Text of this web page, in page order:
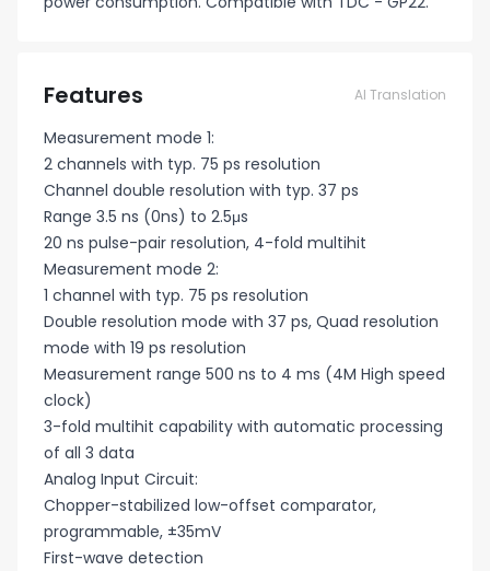
Features AI Translation
Measurement mode 1:
2 channels with typ. 75 ps resolution
Channel double resolution with typ. 37 ps
Range 3.5 ns (0ns) to 2.5μs
20 ns pulse-pair resolution, 4-fold multihit
Measurement mode 2:
1 channel with typ. 75 ps resolution
Double resolution mode with 37 ps, Quad resolution
mode with 19 ps resolution
Measurement range 500 ns to 4 ms (4M High speed
clock)
3-fold multihit capability with automatic processing
of all 3 data
Analog Input Circuit:
Chopper-stabilized low-offset comparator,
programmable, ±35mV
First-wave detection